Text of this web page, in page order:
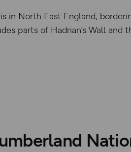
in North East England,
parts of Hadrian’s Wall and